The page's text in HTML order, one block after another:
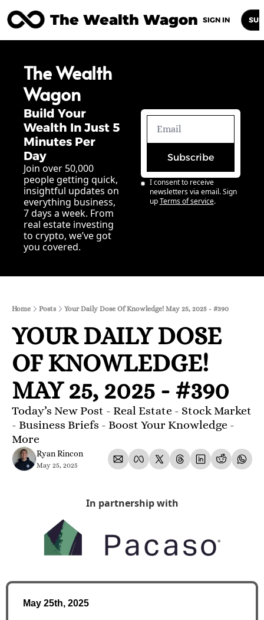
The Wealth Wagon
Posts Archive Newsletters
SIGN IN
The Wealth
Wagon
Build Your
Wealth In Just 5
Minutes Per
Day
Join over 50,000
people getting quick,
insightful updates on
everything business,
7 days a week. From
real estate investing
to crypto, we’ve got
you covered.
Subscribe
I consent to receive
newsletters via email. Sign
up Terms of service.
Home Posts Your Daily Dose Of Knowledge! May 25, 2025 - #390
YOUR DAILY DOSE
OF KNOWLEDGE!
MAY 25, 2025 - #390
Today’s New Post - Real Estate - Stock Market
- Business Briefs - Boost Your Knowledge -
More
Ryan Rincon
May 25, 2025
In partnership with
May 25th, 2025